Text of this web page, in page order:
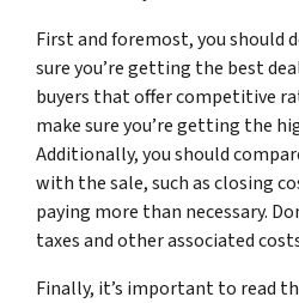
First and foremost, you should
sure you’re getting the best
buyers that offer competitive
make sure you’re getting the
Additionally, you should
with the sale, such as closing
paying more than necessary.
taxes and other associated
Finally, it’s important to read